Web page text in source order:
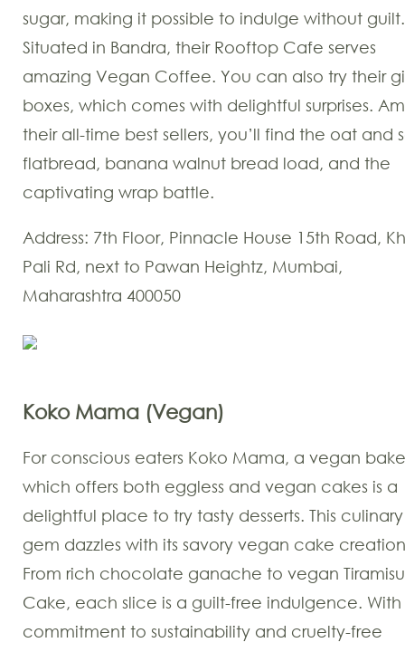
sugar, making it possible to indulge without guilt.
Situated in Bandra, their Rooftop Cafe serves
amazing Vegan Coffee. You can also try their
boxes, which comes with delightful surprises.
their all-time best sellers, you’ll find the oat and
flatbread, banana walnut bread load, and the
captivating wrap battle.
Address: 7th Floor, Pinnacle House 15th Road,
Pali Rd, next to Pawan Heightz, Mumbai,
Maharashtra 400050
Koko Mama (Vegan)
For conscious eaters Koko Mama, a vegan
which offers both eggless and vegan cakes is a
delightful place to try tasty desserts. This culinary
gem dazzles with its savory vegan cake
From rich chocolate ganache to vegan Tiramisu
Cake, each slice is a guilt-free indulgence.
commitment to sustainability and cruelty-free